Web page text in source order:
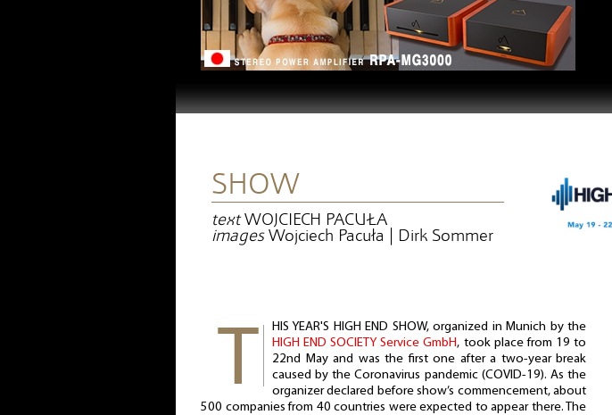
SHOW
textWOJCIECH PACUŁA
imagesWojciech Pacuła | Dirk Sommer
HIS YEAR'S HIGH END SHOW, organized in Munich by the
HIGH END SOCIETY Service GmbH, took place from 19 to
22nd May and was the first one after a two-year break
caused by the Coronavirus pandemic (COVID-19). As the
organizer declared before show’s commencement, about
500 companies from 40 countries were expected to appear there. The